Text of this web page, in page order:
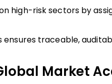
high-risk sectors by
traceable,
Market